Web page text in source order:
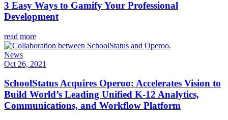
3 Easy Ways to Gamify Your Professional
Development
read more
News
Oct 26, 2021
SchoolStatus Acquires Operoo: Accelerates Vision to
Build World’s Leading Unified K-12 Analytics,
Communications, and Workflow Platform